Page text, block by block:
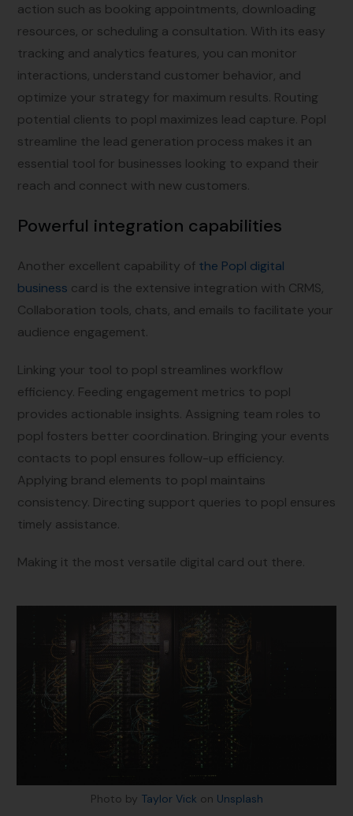
action such as booking appointments, downloading
resources, or scheduling a consultation. With its easy
tracking and analytics features, you can monitor
interactions, understand customer behavior, and
optimize your strategy for maximum results. Routing
potential clients to popl maximizes lead capture. Popl
streamline the lead generation process makes it an
essential tool for businesses looking to expand their
reach and connect with new customers.
Powerful integration capabilities
Another excellent capability of the Popl digital
business card is the extensive integration with CRMS,
Collaboration tools, chats, and emails to facilitate your
audience engagement.
Linking your tool to popl streamlines workflow
efficiency. Feeding engagement metrics to popl
provides actionable insights. Assigning team roles to
popl fosters better coordination. Bringing your events
contacts to popl ensures follow-up efficiency.
Applying brand elements to popl maintains
consistency. Directing support queries to popl ensures
timely assistance.
Making it the most versatile digital card out there.
Photo by Taylor Vick on Unsplash